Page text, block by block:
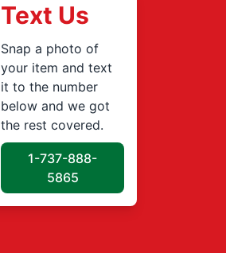
Text Us
Snap a photo of
your item and text
it to the number
below and we got
the rest covered.
1-737-888-
5865